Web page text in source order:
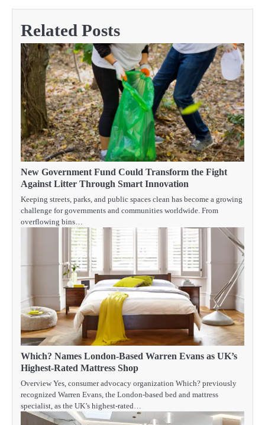
Related Posts
New Government Fund Could Transform the Fight
Against Litter Through Smart Innovation
Keeping streets, parks, and public spaces clean has become a growing
challenge for governments and communities worldwide. From
overflowing bins…
Which? Names London-Based Warren Evans as UK’s
Highest-Rated Mattress Shop
Overview Yes, consumer advocacy organization Which? previously
recognized Warren Evans, the London-based bed and mattress
specialist, as the UK’s highest-rated…